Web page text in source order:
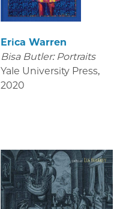
Erica Warren
Bisa Butler: Portraits
Yale University Press,
2020